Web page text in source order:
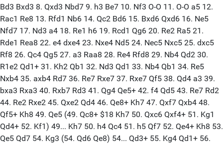
Bd3 Bxd3 8. Qxd3 Nbd7 9. h3 Be7 10. Nf3 O-O 11. O-O a5 12.
Rac1 Re8 13. Rfd1 Nb6 14. Qc2 Bd6 15. Bxd6 Qxd6 16. Ne5
Nfd7 17. Nd3 a4 18. Re1 h6 19. Rcd1 Qg6 20. Re2 Ra5 21.
Rde1 Rea8 22. e4 dxe4 23. Nxe4 Nd5 24. Nec5 Nxc5 25. dxc5
Rf8 26. Qc4 Qg5 27. a3 Raa8 28. Re4 Rfd8 29. Nb4 Qd2 30.
R1e2 Qd1+ 31. Kh2 Qb1 32. Nd3 Qd1 33. Nb4 Qb1 34. Re5
Nxb4 35. axb4 Rd7 36. Re7 Rxe7 37. Rxe7 Qf5 38. Qd4 a3 39.
bxa3 Rxa3 40. Rxb7 Rd3 41. Qg4 Qe5+ 42. f4 Qd5 43. Re7 Rd2
44. Re2 Rxe2 45. Qxe2 Qd4 46. Qe8+ Kh7 47. Qxf7 Qxb4 48.
Qf5+ Kh8 49. Qe5 (49. Qc8+ $18 Kh7 50. Qxc6 Qxf4+ 51. Kg1
Qd4+ 52. Kf1) 49... Kh7 50. h4 Qc4 51. h5 Qf7 52. Qe4+ Kh8 53.
Qe5 Qd7 54. Kg3 (54. Qd6 Qe8) 54... Qd3+ 55. Kg4 Qd1+ 56.